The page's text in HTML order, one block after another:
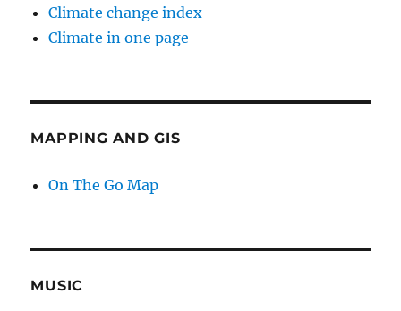
Climate change index
Climate in one page
MAPPING AND GIS
On The Go Map
MUSIC